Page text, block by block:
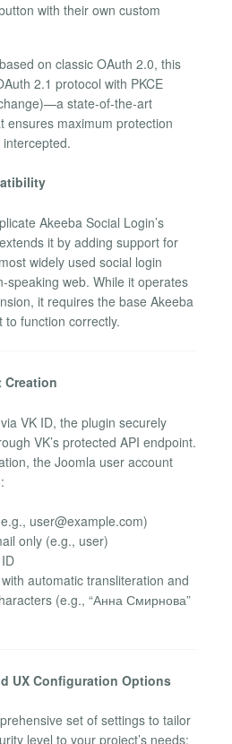
with their own custom
on classic OAuth 2.0, this
2.1 protocol with PKCE
state-of-the-art
ensures maximum protection
Akeeba Social Login’s
it by adding support for
widely used social login
speaking web. While it operates
it requires the base Akeeba
to function correctly.
Creation
VK ID, the plugin securely
VK’s protected API endpoint.
the Joomla user account
user@example.com)
only (e.g., user)
automatic transliteration and
(e.g., “Анна Смирнова”
UX Configuration Options
set of settings to tailor
level to your project’s needs: